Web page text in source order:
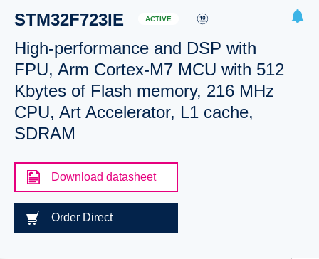
STM32F723IE ACTIVE
High-performance and DSP with
FPU, Arm Cortex-M7 MCU with 512
Kbytes of Flash memory, 216 MHz
CPU, Art Accelerator, L1 cache,
SDRAM
Download datasheet
Order Direct